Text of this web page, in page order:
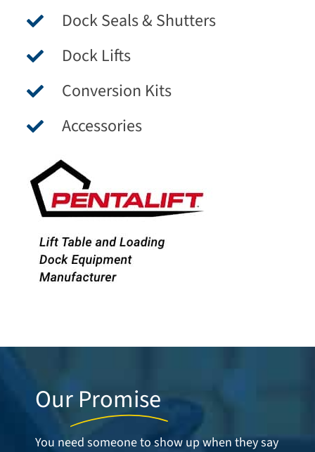
Dock Seals & Shutters
Dock Lifts
Conversion Kits
Accessories
OurPromise
You need someone to show up when they say